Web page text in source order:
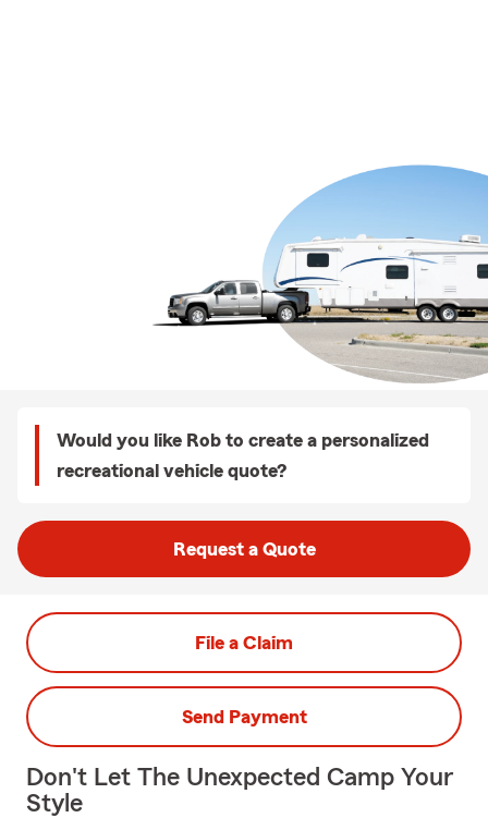
Would you like Rob to create a personalized
recreational vehicle quote?
Request a Quote
File a Claim
Send Payment
Don't Let The Unexpected Camp Your
Style